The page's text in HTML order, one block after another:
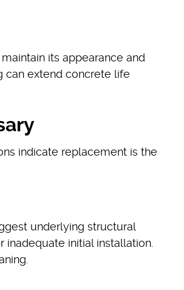
its appearance and
can extend concrete life
indicate replacement is the
underlying structural
initial installation.